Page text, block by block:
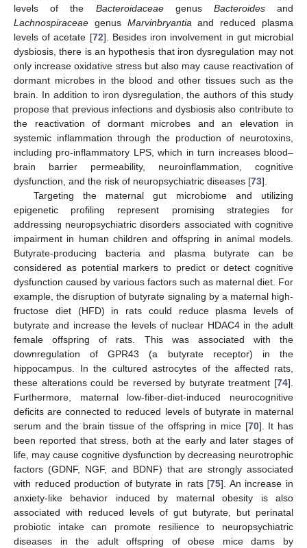
levels of the Bacteroidaceaegenus Bacteroidesand
Lachnospiraceae genus Marvinbryantia and reduced plasma
levels of acetate [72]. Besides iron involvement in gut microbial
dysbiosis, there is an hypothesis that iron dysregulation may not
only increase oxidative stress but also may cause reactivation of
dormant microbes in the blood and other tissues such as the
brain. In addition to iron dysregulation, the authors of this study
propose that previous infections and dysbiosis also contribute to
the reactivation of dormant microbes and an elevation in
systemic inflammation through the production of neurotoxins,
including pro-inflammatory LPS, which in turn increases blood–
brain barrier permeability, neuroinflammation, cognitive
dysfunction, and the risk of neuropsychiatric diseases [73].
Targeting the maternal gut microbiome and utilizing
epigenetic profiling represent promising strategies for
addressing neuropsychiatric disorders associated with cognitive
impairment in human children and offspring in animal models.
Butyrate-producing bacteria and plasma butyrate can be
considered as potential markers to predict or detect cognitive
dysfunction caused by various factors such as maternal diet. For
example, the disruption of butyrate signaling by a maternal high-
fructose diet (HFD) in rats could reduce plasma levels of
butyrate and increase the levels of nuclear HDAC4 in the adult
female offspring of rats. This was associated with the
downregulation of GPR43 (a butyrate receptor) in the
hippocampus. In the cultured astrocytes of the affected rats,
these alterations could be reversed by butyrate treatment [74].
Furthermore, maternal low-fiber-diet-induced neurocognitive
deficits are connected to reduced levels of butyrate in maternal
serum and the brain tissue of the offspring in mice [70]. It has
been reported that stress, both at the early and later stages of
life, may cause cognitive dysfunction by decreasing neurotrophic
factors (GDNF, NGF, and BDNF) that are strongly associated
with reduced production of butyrate in rats [75]. An increase in
anxiety-like behavior induced by maternal obesity is also
associated with reduced levels of gut butyrate, but perinatal
probiotic intake can promote resilience to neuropsychiatric
diseases in the adult offspring of obese mice dams by